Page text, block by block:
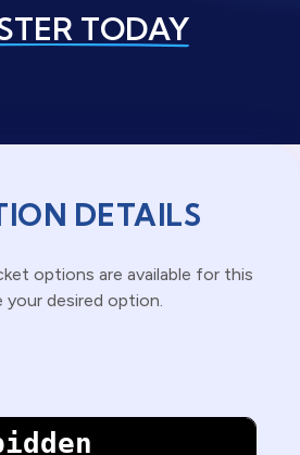
TODAY
DETAILS
options are available for this
your desired option.